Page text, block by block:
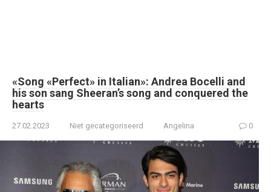
«Song «Perfect» in Italian»: Andrea Bocelli and
his son sang Sheeran’s song and conquered the
hearts
27.02.2023 Niet gecategoriseerd Angelina 0